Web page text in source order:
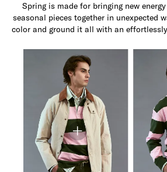
Spring is made for bringing new
seasonal pieces together in unexpected
color and ground it all with an